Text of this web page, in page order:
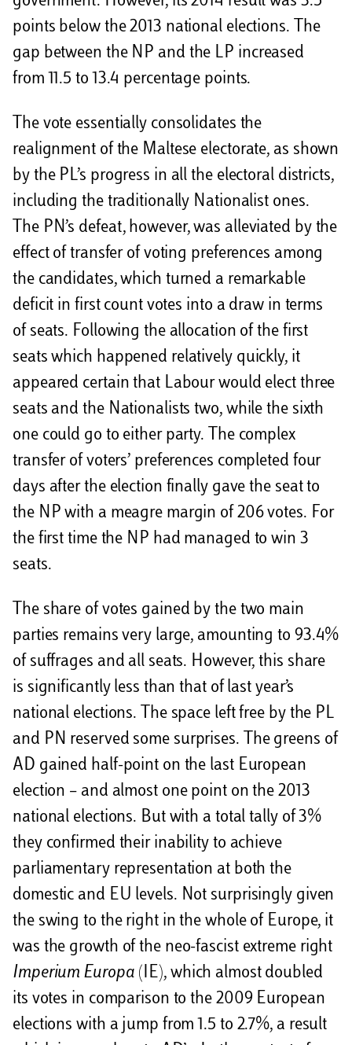
points below the 2013 national elections. The
gap between the NP and the LP increased
from 11.5 to 13.4 percentage points.
The vote essentially consolidates the
realignment of the Maltese electorate, as shown
by the PL’s progress in all the electoral districts,
including the traditionally Nationalist ones.
The PN’s defeat, however, was alleviated by the
effect of transfer of voting preferences among
the candidates, which turned a remarkable
deficit in first count votes into a draw in terms
of seats. Following the allocation of the first
seats which happened relatively quickly, it
appeared certain that Labour would elect three
seats and the Nationalists two, while the sixth
one could go to either party. The complex
transfer of voters’ preferences completed four
days after the election finally gave the seat to
the NP with a meagre margin of 206 votes. For
the first time the NP had managed to win 3
seats.
The share of votes gained by the two main
parties remains very large, amounting to 93.4%
of suffrages and all seats. However, this share
is significantly less than that of last year’s
national elections. The space left free by the PL
and PN reserved some surprises. The greens of
AD gained half-point on the last European
election – and almost one point on the 2013
national elections. But with a total tally of 3%
they confirmed their inability to achieve
parliamentary representation at both the
domestic and EU levels. Not surprisingly given
the swing to the right in the whole of Europe, it
was the growth of the neo-fascist extreme right
Imperium Europa (IE), which almost doubled
its votes in comparison to the 2009 European
elections with a jump from 1.5 to 2.7%, a result